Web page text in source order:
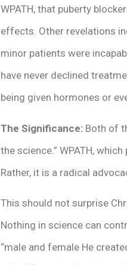
WPATH, that puberty
effects. Other revelations
minor patients were
have never declined
being given hormones or
The Significance: Both of
the science.” WPATH,
Rather, it is a radical
This should not surprise
Nothing in science can
“male and female He